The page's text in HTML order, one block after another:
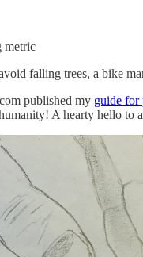
metric
falling trees, a bike
published my guide for
A hearty hello